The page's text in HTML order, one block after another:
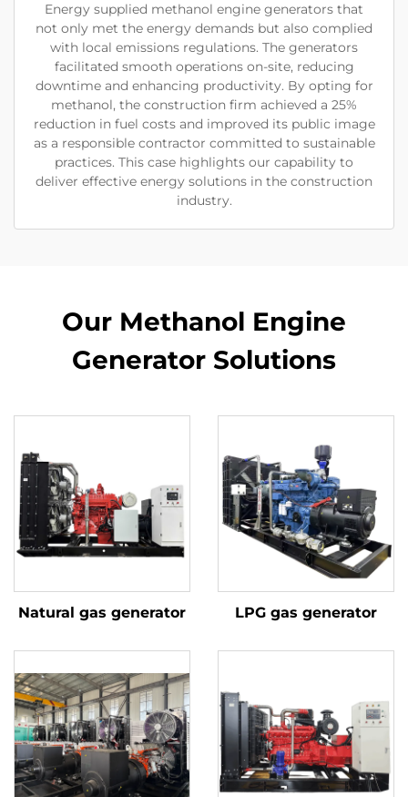
Energy supplied methanol engine generators that
not only met the energy demands but also complied
with local emissions regulations. The generators
facilitated smooth operations on-site, reducing
downtime and enhancing productivity. By opting for
methanol, the construction firm achieved a 25%
reduction in fuel costs and improved its public image
as a responsible contractor committed to sustainable
practices. This case highlights our capability to
deliver effective energy solutions in the construction
industry.
Our Methanol Engine
Generator Solutions
Natural gas generator LPG gas generator